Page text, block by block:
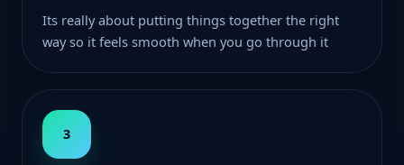
Its really about putting things together the right
way so it feels smooth when you go through it
3